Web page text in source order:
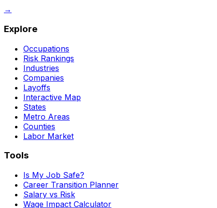
→
Explore
Occupations
Risk Rankings
Industries
Companies
Layoffs
Interactive Map
States
Metro Areas
Counties
Labor Market
Tools
Is My Job Safe?
Career Transition Planner
Salary vs Risk
Wage Impact Calculator